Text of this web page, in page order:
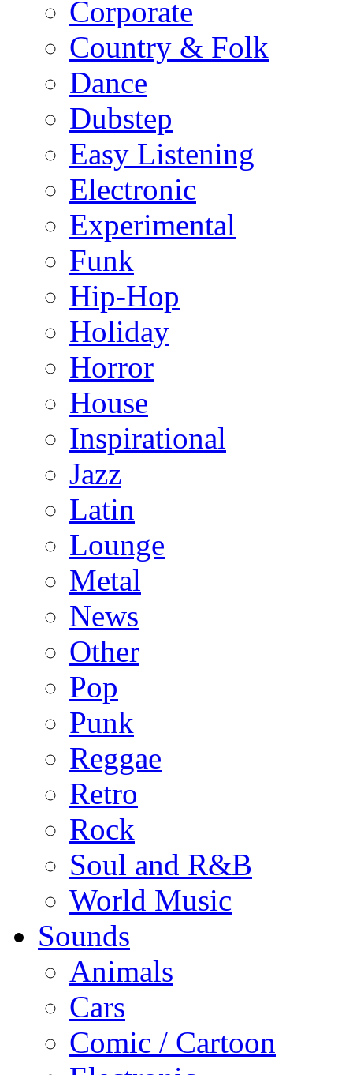
Corporate
Country & Folk
Dance
Dubstep
Easy Listening
Electronic
Experimental
Funk
Hip-Hop
Holiday
Horror
House
Inspirational
Jazz
Latin
Lounge
Metal
News
Other
Pop
Punk
Reggae
Retro
Rock
Soul and R&B
World Music
Sounds
Animals
Cars
Comic / Cartoon